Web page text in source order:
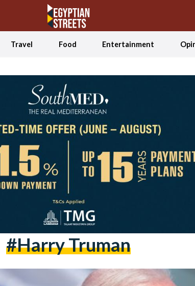
Travel Food Entertainment
#harry Truman